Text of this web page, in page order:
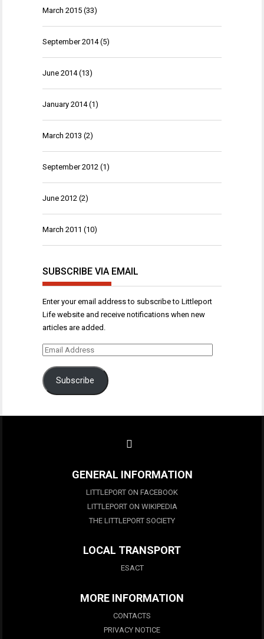
March 2015 (33)
September 2014(5)
June 2014(13)
January 2014(1)
March 2013 (2)
September 2012 (1)
June 2012 (2)
March 2011 (10)
SUBSCRIBE VIA EMAIL
Enter your email address to subscribe to Littleport
Life website and receive notifications when new
articles are added.
Email
Subscribe
GENERAL INFORMATION
LITTLEPORT ON FACEBOOK
LITTLEPORT ON WIKIPEDIA
THE LITTLEPORT SOCIETY
LOCAL TRANSPORT
ESACT
MORE INFORMATION
CONTACTS
PRIVACY NOTICE